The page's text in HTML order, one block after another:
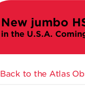
New jumbo
in the U.S.A.
Back to the Atlas